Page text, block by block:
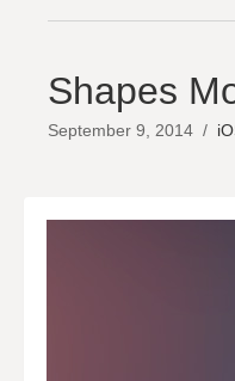
Shapes
September 9, 2014 /